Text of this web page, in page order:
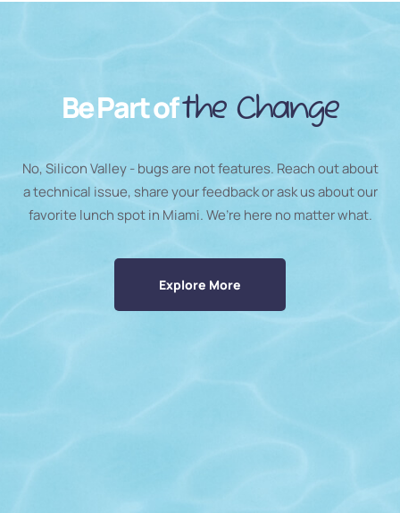
Be Part ofthe Change
No, Silicon Valley - bugs are not features. Reach out about
a technical issue, share your feedback or ask us about our
favorite lunch spot in Miami. We’re here no matter what.
Explore More